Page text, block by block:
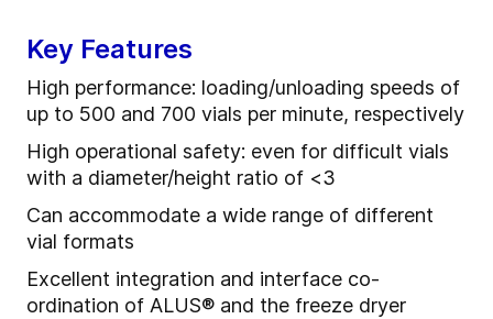
Key Features
High performance: loading/unloading speeds of
up to 500 and 700 vials per minute, respectively
High operational safety: even for difficult vials
with a diameter/height ratio of <3
Can accommodate a wide range of different
vial formats
Excellent integration and interface co-
ordination of ALUS® and the freeze dryer